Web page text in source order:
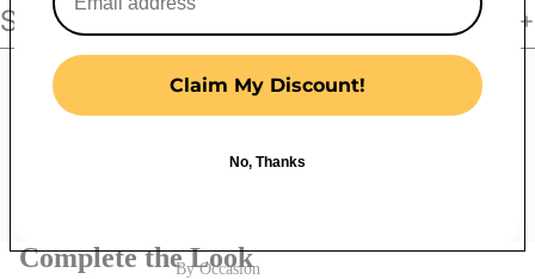
Sofa Throws
Bed Covers
Baby Quilts
Jaipuri Razai
Gifting
By Occasion
Shipping Policy
Customer Reviews
Be the first to write a review
Complete the Look
Claim My Discount!
No, Thanks